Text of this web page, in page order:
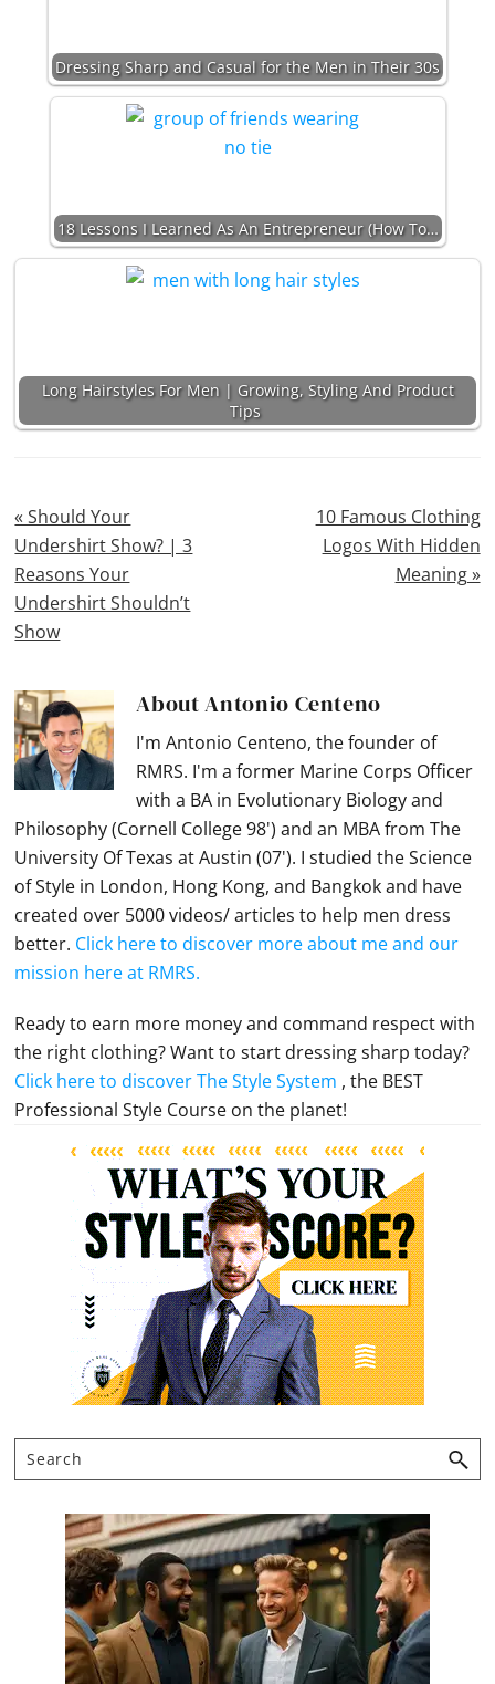
Dressing Sharp and Casual for the Men in Their 30s
18 Lessons I Learned As An Entrepreneur (How To…
Long Hairstyles For Men | Growing, Styling And Product
Tips
Previous
Post:
« Should Your
Undershirt Show? | 3
Reasons Your
Undershirt Shouldn’t
Show
Next
Post:
10 Famous Clothing
Logos With Hidden
Meaning »
AboutAntonio Centeno
I'm Antonio Centeno, the founder of
RMRS. I'm a former Marine Corps Officer
with a BA in Evolutionary Biology and
Philosophy (Cornell College 98') and an MBA from The
University Of Texas at Austin (07'). I studied the Science
of Style in London, Hong Kong, and Bangkok and have
created over 5000 videos/ articles to help men dress
better. Click here to discover more about me and our
mission here at RMRS.
Ready to earn more money and command respect with
the right clothing? Want to start dressing sharp today?
Click here to discover The Style System , the BEST
Professional Style Course on the planet!
Primary
Sidebar
Search